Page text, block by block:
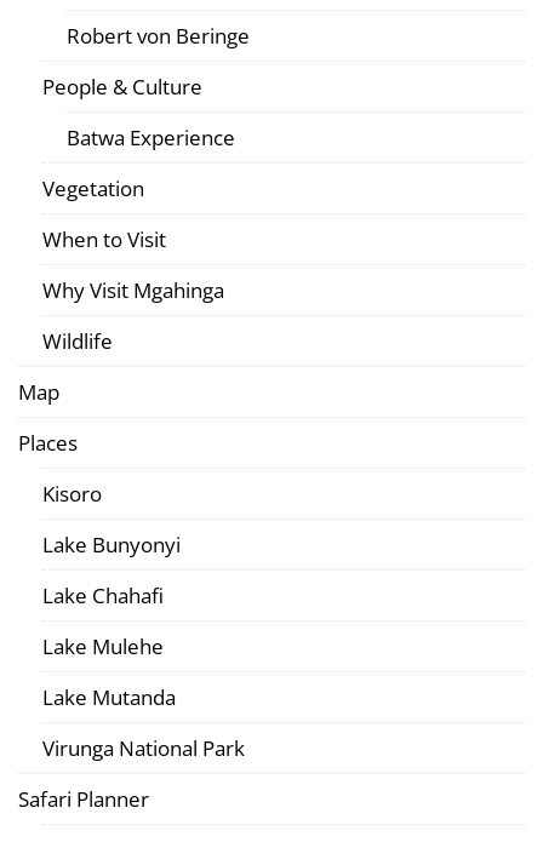
Robert von Beringe
People & Culture
Batwa Experience
Vegetation
When to Visit
Why Visit Mgahinga
Wildlife
Map
Places
Kisoro
Lake Bunyonyi
Lake Chahafi
Lake Mulehe
Lake Mutanda
Virunga National Park
Safari Planner